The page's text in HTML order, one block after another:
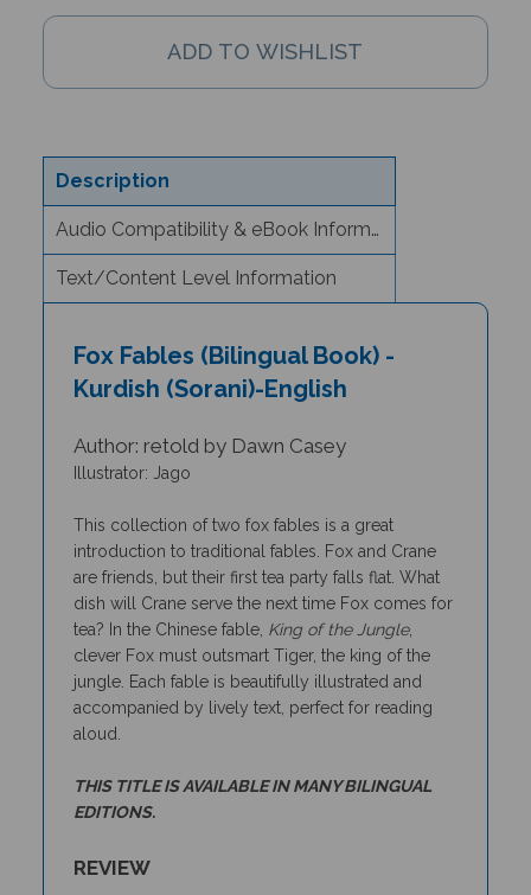
Fox Fables (Bilingual Book) -
Kurdish (Sorani)-English
Illustrator: Jago
introduction to traditional fables. Fox and Crane
are friends, but their first tea party falls flat. What
dish will Crane serve the next time Fox comes for
tea? In the Chinese fable, King of the Jungle,
clever Fox must outsmart Tiger, the king of the
jungle. Each fable is beautifully illustrated and
accompanied by lively text, perfect for reading
aloud.
EDITIONS.